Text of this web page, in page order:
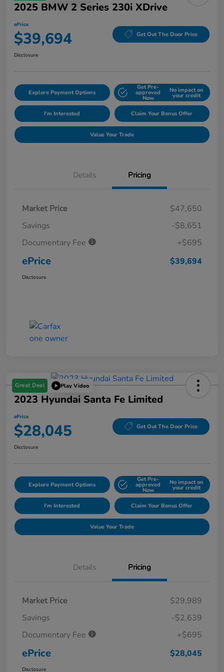
2025 BMW 2 Series 230i XDrive
ePrice
$39,694 Get Out The Door Price
Disclosure
Explore Payment Options
Get Pre-
approved
Now
No impact on
your credit
I'm Interested Claim Your Bonus Offer
Value Your Trade
Details Pricing
Market Price
$47,650
Savings
-$8,651
Documentary Fee
+$695
ePrice $39,694
Disclosure
Great Deal Play Video
2023 Hyundai Santa Fe Limited
ePrice
$28,045 Get Out The Door Price
Disclosure
Explore Payment Options
Get Pre-
approved
Now
No impact on
your credit
I'm Interested Claim Your Bonus Offer
Value Your Trade
Details Pricing
Market Price
$29,989
Savings
-$2,639
Documentary Fee
+$695
ePrice $28,045
Disclosure